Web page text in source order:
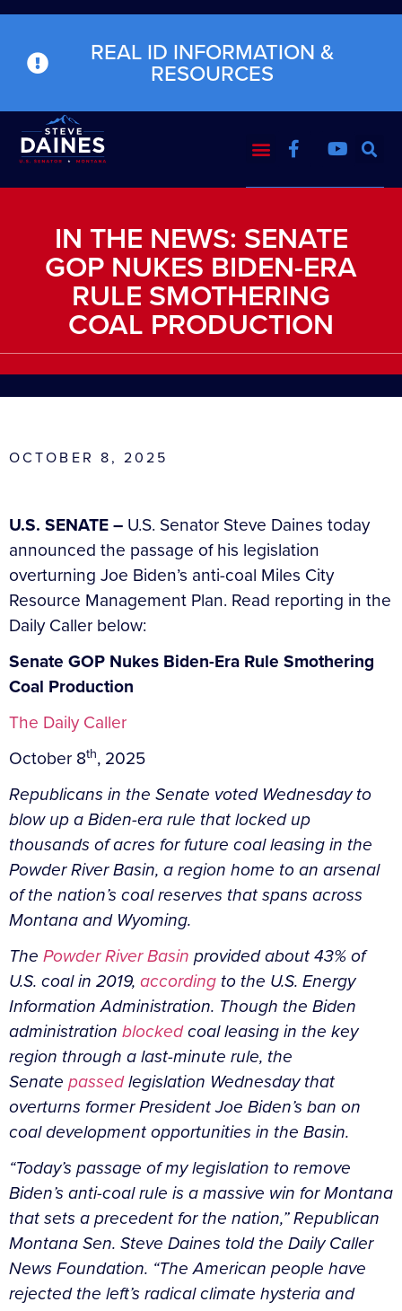
REAL ID INFORMATION &
RESOURCES
IN THE NEWS: SENATE
GOP NUKES BIDEN-ERA
RULE SMOTHERING
COAL PRODUCTION
OCTOBER 8, 2025
U.S. SENATE – U.S. Senator Steve Daines today
announced the passage of his legislation
overturning Joe Biden’s anti-coal Miles City
Resource Management Plan. Read reporting in the
Daily Caller below:
Senate GOP Nukes Biden-Era Rule Smothering
Coal Production
The Daily Caller
October 8th, 2025
Republicans in the Senate voted Wednesday to
blow up a Biden-era rule that locked up
thousands of acres for future coal leasing in the
Powder River Basin, a region home to an arsenal
of the nation’s coal reserves that spans across
Montana and Wyoming.
The Powder River Basin provided about 43% of
U.S. coal in 2019, according to the U.S. Energy
Information Administration. Though the Biden
administration blockedcoal leasing in the key
region through a last-minute rule, the
Senate passedlegislation Wednesday that
overturns former President Joe Biden’s ban on
coal development opportunities in the Basin.
“Today’s passage of my legislation to remove
Biden’s anti-coal rule is a massive win for Montana
that sets a precedent for the nation,” Republican
Montana Sen. Steve Daines told the Daily Caller
News Foundation. “The American people have
rejected the left’s radical climate hysteria and